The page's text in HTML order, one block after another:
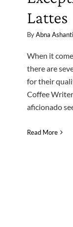
Lattes
ByAbna Ashanti
When it
there are
for their
Coffee
aficionado
Read More